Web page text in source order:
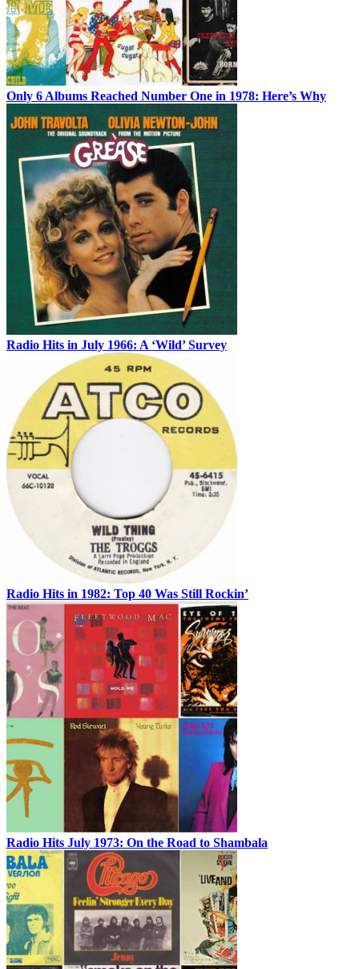
Only 6 Albums Reached Number One in 1978: Here’s Why
Radio Hits in July 1966: A ‘Wild’ Survey
Radio Hits in 1982: Top 40 Was Still Rockin’
Radio Hits July 1973: On the Road to Shambala